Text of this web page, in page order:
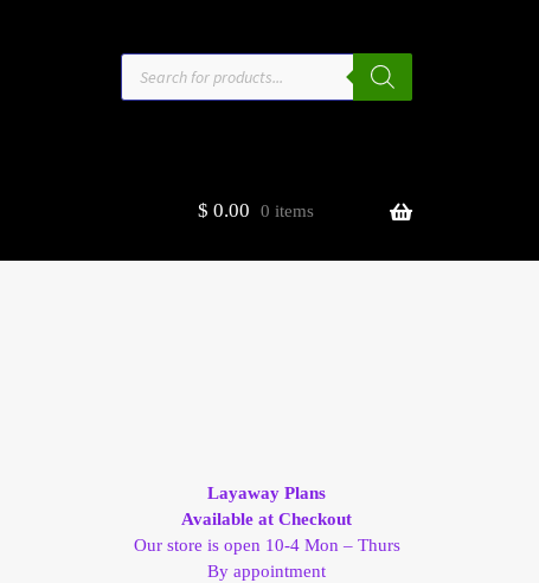
Products
search
$ 0.00 0 items
Layaway Plans
Available at Checkout
Our store is open 10-4 Mon – Thurs
By appointment